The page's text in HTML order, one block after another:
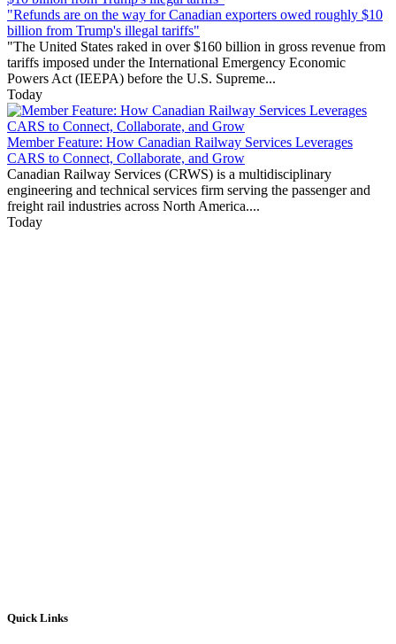
"Refunds are on the way for Canadian exporters owed roughly $10
billion from Trump's illegal tariffs"
"The United States raked in over $160 billion in gross revenue from
tariffs imposed under the International Emergency Economic
Powers Act (IEEPA) before the U.S. Supreme...
Today
Member Feature: How Canadian Railway Services Leverages
CARS to Connect, Collaborate, and Grow
Canadian Railway Services (CRWS) is a multidisciplinary
engineering and technical services firm serving the passenger and
freight rail industries across North America....
Today
Quick Links